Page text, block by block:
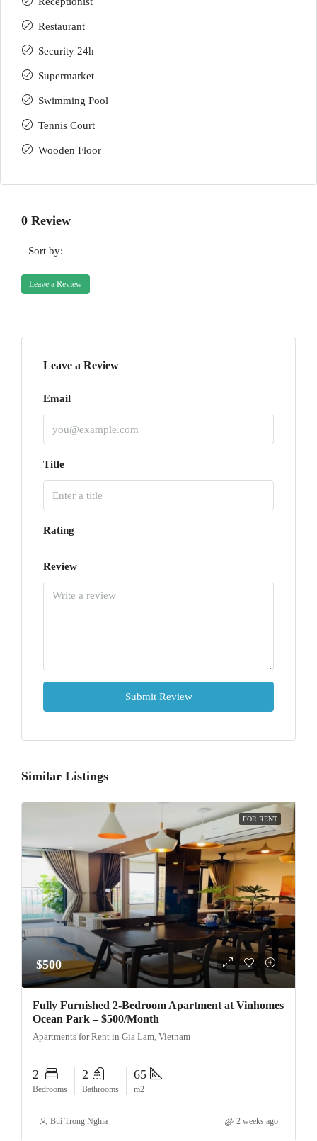
Restaurant
Security 24h
Supermarket
Swimming Pool
Tennis Court
Wooden Floor
0 Review
Sort by:
Leave a Review
Leave a Review
Email
Title
Rating
Review
Submit Review
Similar Listings
FOR RENT
$500
Fully Furnished 2-Bedroom Apartment at Vinhomes
Ocean Park – $500/Month
Apartments for Rent in Gia Lam, Vietnam
2
Bedrooms
2
Bathrooms
65
m2
Bui Trong Nghia 2 weeks ago